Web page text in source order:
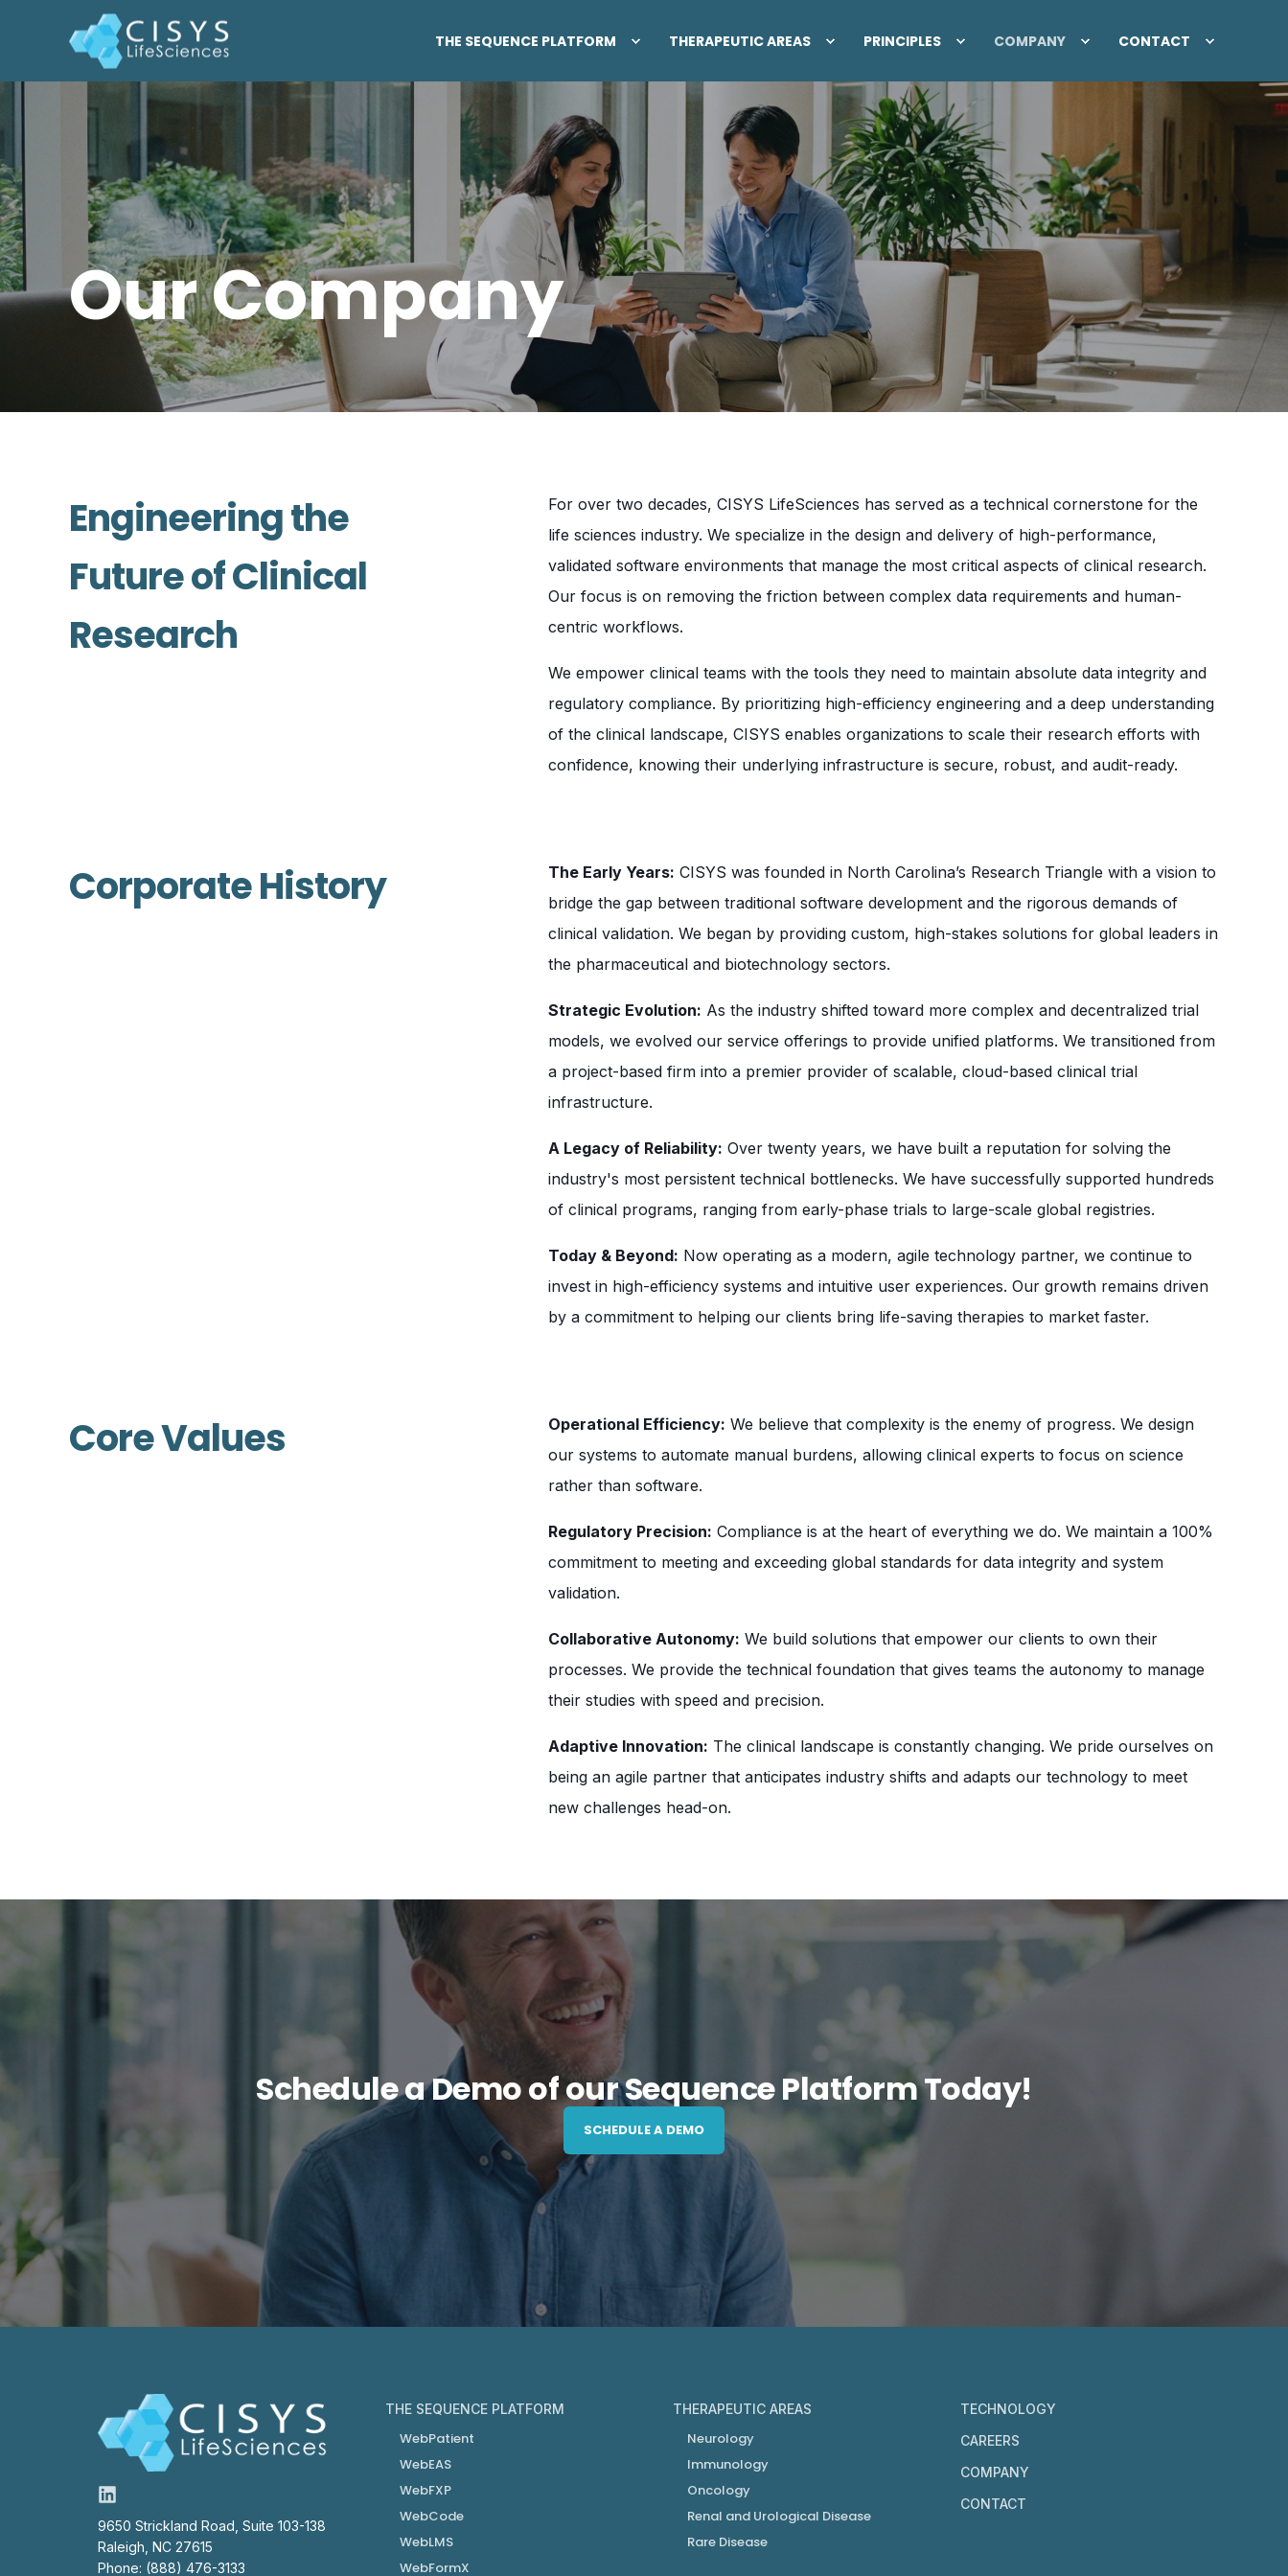
THE SEQUENCE PLATFORM THERAPEUTIC AREAS PRINCIPLES COMPANY CONTACT
Our Company
Engineering the
Future of Clinical
Research
For over two decades, CISYS LifeSciences has served as a technical cornerstone for the
life sciences industry. We specialize in the design and delivery of high-performance,
validated software environments that manage the most critical aspects of clinical research.
Our focus is on removing the friction between complex data requirements and human-
centric workflows.
We empower clinical teams with the tools they need to maintain absolute data integrity and
regulatory compliance. By prioritizing high-efficiency engineering and a deep understanding
of the clinical landscape, CISYS enables organizations to scale their research efforts with
confidence, knowing their underlying infrastructure is secure, robust, and audit-ready.
Corporate History The Early Years: CISYS was founded in North Carolina’s Research Triangle with a vision to
bridge the gap between traditional software development and the rigorous demands of
clinical validation. We began by providing custom, high-stakes solutions for global leaders in
the pharmaceutical and biotechnology sectors.
Strategic Evolution: As the industry shifted toward more complex and decentralized trial
models, we evolved our service offerings to provide unified platforms. We transitioned from
a project-based firm into a premier provider of scalable, cloud-based clinical trial
infrastructure.
A Legacy of Reliability: Over twenty years, we have built a reputation for solving the
industry's most persistent technical bottlenecks. We have successfully supported hundreds
of clinical programs, ranging from early-phase trials to large-scale global registries.
Today & Beyond: Now operating as a modern, agile technology partner, we continue to
invest in high-efficiency systems and intuitive user experiences. Our growth remains driven
by a commitment to helping our clients bring life-saving therapies to market faster.
Core Values Operational Efficiency: We believe that complexity is the enemy of progress. We design
our systems to automate manual burdens, allowing clinical experts to focus on science
rather than software.
Regulatory Precision: Compliance is at the heart of everything we do. We maintain a 100%
commitment to meeting and exceeding global standards for data integrity and system
validation.
Collaborative Autonomy: We build solutions that empower our clients to own their
processes. We provide the technical foundation that gives teams the autonomy to manage
their studies with speed and precision.
Adaptive Innovation: The clinical landscape is constantly changing. We pride ourselves on
being an agile partner that anticipates industry shifts and adapts our technology to meet
new challenges head-on.
Schedule a Demo of our Sequence Platform Today!
SCHEDULE A DEMO
9650 Strickland Road, Suite 103-138
Raleigh, NC 27615
Phone: (888) 476-3133
THE SEQUENCE PLATFORM
WebPatient
WebEAS
WebFXP
WebCode
WebLMS
WebFormX
THERAPEUTIC AREAS
Neurology
Immunology
Oncology
Renal and Urological Disease
Rare Disease
TECHNOLOGY
CAREERS
COMPANY
CONTACT